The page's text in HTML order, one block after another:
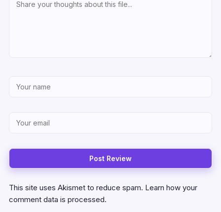
This site uses Akismet to reduce spam. Learn how your
comment data is processed.